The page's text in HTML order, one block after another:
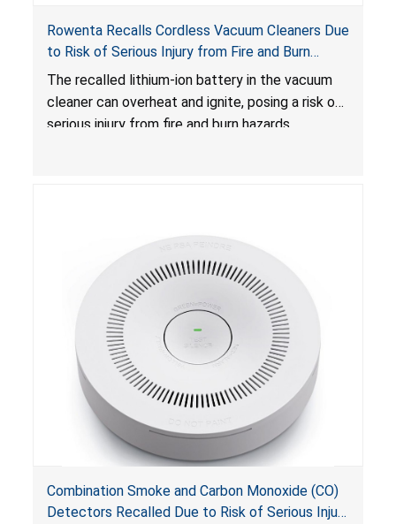
Rowenta Recalls Cordless Vacuum Cleaners Due
to Risk of Serious Injury from Fire and Burn
Hazards
The recalled lithium-ion battery in the vacuum
cleaner can overheat and ignite, posing a risk of
serious injury from fire and burn hazards.
Combination Smoke and Carbon Monoxide (CO)
Detectors Recalled Due to Risk of Serious Injury